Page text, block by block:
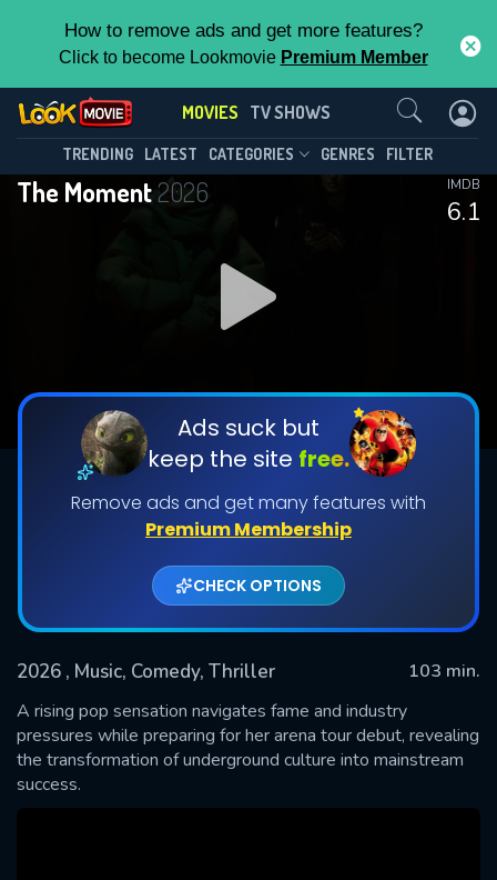
How to remove ads and get more features?
Click to become Lookmovie Premium Member
MOVIES TV SHOWS
TRENDING LATEST CATEGORIES GENRES FILTER
The Moment2026
6.1
IMDB
Ads suck but
keep the site free.
Remove ads and get many features with
Premium Membership
CHECK OPTIONS
2026 , Music, Comedy, Thriller
103 min.
A rising pop sensation navigates fame and industry
pressures while preparing for her arena tour debut, revealing
the transformation of underground culture into mainstream
success.
Contact Us
SUBMIT